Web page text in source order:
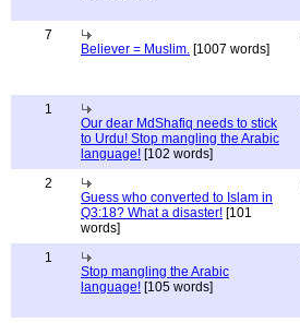
7
Believer = Muslim. [1007 words]
1
Our dear MdShafiq needs to stick
to Urdu! Stop mangling the Arabic
language! [102 words]
2
Guess who converted to Islam in
Q3:18? What a disaster! [101
words]
1
Stop mangling the Arabic
language! [105 words]